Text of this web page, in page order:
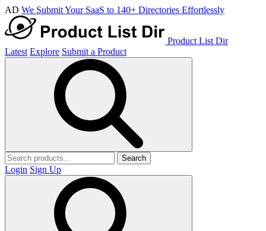
AD We Submit Your SaaS to 140+ Directories Effortlessly
Product List Dir
Latest Explore Submit a Product
Search
Login Sign Up